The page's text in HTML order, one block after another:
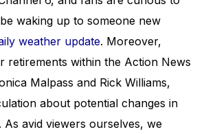
waking up to someone new
weather update. Moreover,
retirements within the Action News
Malpass and Rick Williams,
about potential changes in
avid viewers ourselves, we